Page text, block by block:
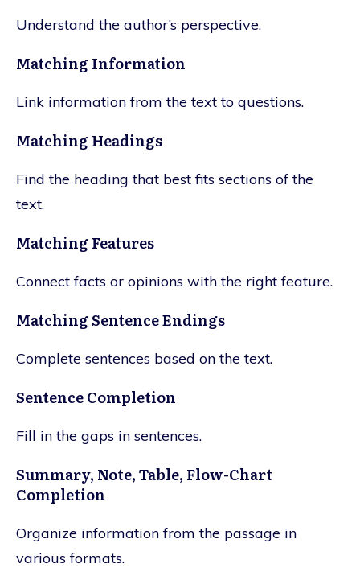
Understand the author’s perspective.
Matching Information
Link information from the text to questions.
Matching Headings
Find the heading that best fits sections of the
text.
Matching Features
Connect facts or opinions with the right feature.
Matching Sentence Endings
Complete sentences based on the text.
Sentence Completion
Fill in the gaps in sentences.
Summary, Note, Table, Flow-Chart
Completion
Organize information from the passage in
various formats.